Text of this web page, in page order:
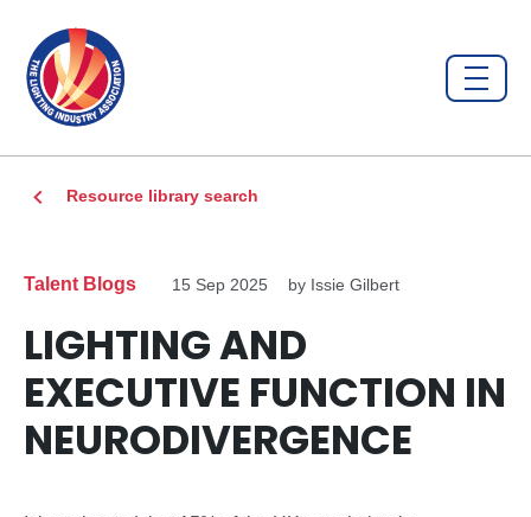
Resource library search
Talent Blogs 15 Sep 2025 by Issie Gilbert
LIGHTING AND
EXECUTIVE FUNCTION IN
NEURODIVERGENCE